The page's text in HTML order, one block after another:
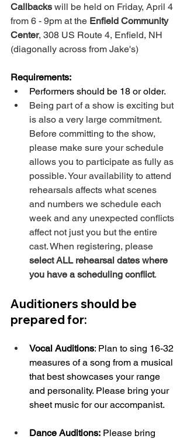
Callbacks will be held on Friday, April 4
from 6 - 9pm at the Enfield Community
Center, 308 US Route 4, Enfield, NH
(diagonally across from Jake's)
Requirements:
Performers should be 18 or older.
Being part of a show is exciting but
is also a very large commitment.
Before committing to the show,
please make sure your schedule
allows you to participate as fully as
possible. Your availability to attend
rehearsals affects what scenes
and numbers we schedule each
week and any unexpected conflicts
affect not just you but the entire
cast. When registering, please
select ALL rehearsal dates where
you have a scheduling conflict.
Auditioners should be
prepared for:
Vocal Auditions: Plan to sing 16-32
measures of a song from a musical
that best showcases your range
and personality. Please bring your
sheet music for our accompanist.
Dance Auditions: Please bring